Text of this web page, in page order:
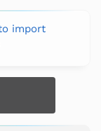
import